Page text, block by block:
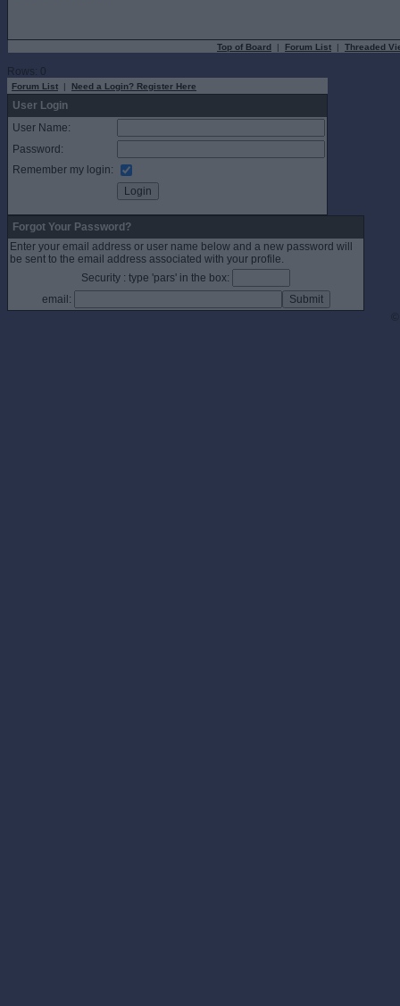
Top of Board | Forum List | Threaded
Rows: 0
Forum List | Need a Login? Register Here
User Login
User Name:
Password:
Remember my login:
Forgot Your Password?
Enter your email address or user name below and a new password will
be sent to the email address associated with your profile.
Security : type 'pars' in the box:
email: